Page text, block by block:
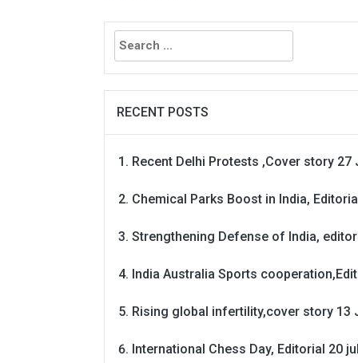
Search
for:
RECENT POSTS
Recent Delhi Protests ,Cover story 27
Chemical Parks Boost in India,
Strengthening Defense of India,
India Australia Sports
Rising global infertility,cover story 13
International Chess Day, Editorial 20